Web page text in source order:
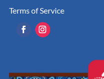
Terms of Service